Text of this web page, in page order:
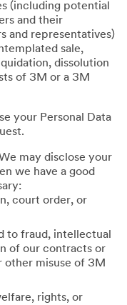
(including potential
and their
and representatives)
sale,
dissolution
of 3M or a 3M
your Personal Data
may disclose your
we have a good
court order, or
to fraud, intellectual
of our contracts or
other misuse of 3M
rights, or